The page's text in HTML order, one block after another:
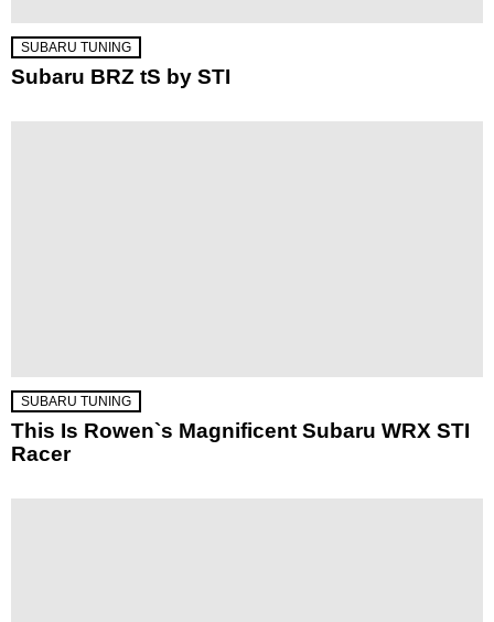
SUBARU TUNING
Subaru BRZ tS by STI
SUBARU TUNING
This Is Rowen`s Magnificent Subaru WRX STI
Racer